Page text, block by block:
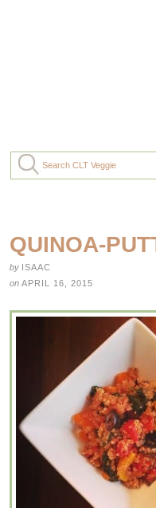
QUINOA-
by ISAAC
on APRIL 16, 2015